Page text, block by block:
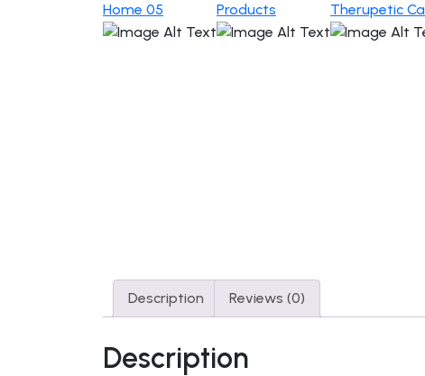
Home 05 Products Therupetic
Description Reviews (0)
Description